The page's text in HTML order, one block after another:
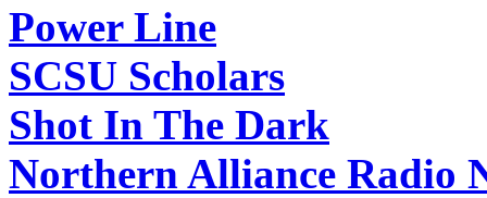
Power Line
SCSU Scholars
Shot In The Dark
Northern Alliance Radio